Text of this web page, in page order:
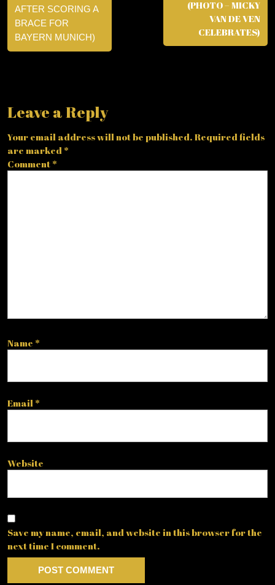
AFTER SCORING A
BRACE FOR
BAYERN MUNICH)
(PHOTO – MICKY
VAN DE VEN
CELEBRATES)
Leave a Reply
Your email address will not be published. Required fields
are marked *
Comment *
Name *
Email *
Website
Save my name, email, and website in this browser for the
next time I comment.